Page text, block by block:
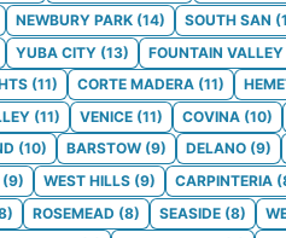
NEWBURY PARK (14) SOUTH SAN (
YUBA CITY (13) FOUNTAIN VALLEY
(11) CORTE MADERA (11)
(11) VENICE (11) COVINA (10)
(10) BARSTOW (9) DELANO (9)
(9) WEST HILLS (9) CARPINTERIA (
) ROSEMEAD (8) SEASIDE (8)